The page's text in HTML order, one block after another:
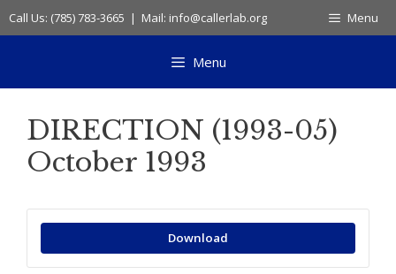
Skip
to
Call Us: (785) 783-3665 | Mail: info@callerlab.org Menu
Menu
DIRECTION (1993-05)
October 1993
Download